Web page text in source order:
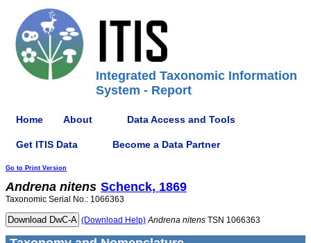
Integrated Taxonomic Information
System - Report
Home About Data Access and Tools
Get ITIS Data Become a Data Partner
Go to Print Version
Andrena nitens Schenck, 1869
Taxonomic Serial No.: 1066363
(Download Help) Andrena nitens TSN 1066363